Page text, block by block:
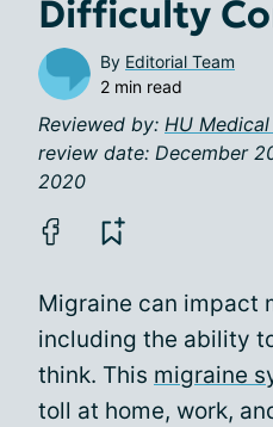
Difficulty
By Editorial Team
2 min read
Reviewed by: HU
review date: December
2020
Migraine can impact
including the ability
think. This migraine
toll at home, work,